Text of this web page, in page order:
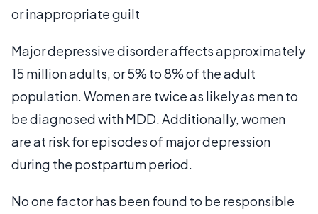
or inappropriate guilt
Major depressive disorder affects approximately
15 million adults, or 5% to 8% of the adult
population. Women are twice as likely as men to
be diagnosed with MDD. Additionally, women
are at risk for episodes of major depression
during the postpartum period.
No one factor has been found to be responsible